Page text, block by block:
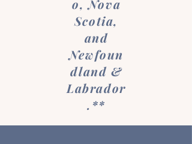
o, Nova
Scotia,
and
Newfoun
dland &
Labrador
.**